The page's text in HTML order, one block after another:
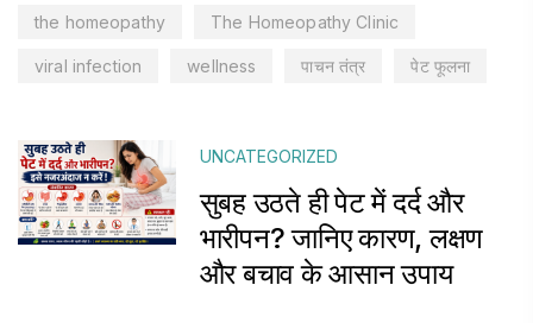
the homeopathy The Homeopathy Clinic
viral infection wellness पाचन तंत्र पेट फूलना
UNCATEGORIZED
सुबह उठते ही पेट में दर्द और
भारीपन? जानिए कारण, लक्षण
और बचाव के आसान उपाय